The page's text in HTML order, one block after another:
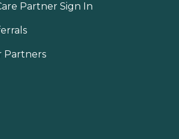
Partner Sign In
Partners